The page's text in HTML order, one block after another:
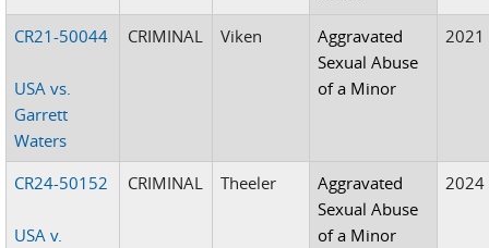
CR21-50044
USA vs.
Garrett
Waters
CRIMINAL Viken
Aggravated
Sexual Abuse
of a Minor
2021
CR24-50152
USA v.
CRIMINAL Theeler
Aggravated
Sexual Abuse
of a Minor
2024